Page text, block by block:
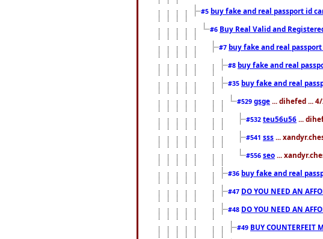
#5 buy fake and real passport id
#6 Buy Real Valid and
#7 buy fake and real
#8 buy fake and real
#35 buy fake and real
#529 gsge ... dihefed ...
#532 teu56u56 ...
#541 sss ...
#556 seo ...
#36 buy fake and real
#47 DO YOU NEED AN
#48 DO YOU NEED AN
#49 BUY COUNTERFEIT